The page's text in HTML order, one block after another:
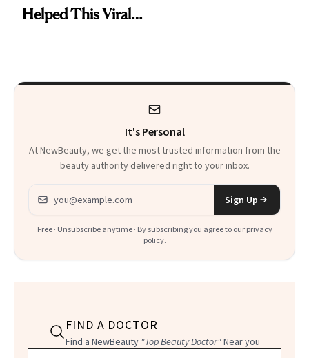
Helped This Viral
It's Personal
At NewBeauty, we get the most trusted information from the
beauty authority delivered right to your inbox.
Email address
Sign Up
Free · Unsubscribe anytime · By subscribing you agree to our privacy
policy.
FIND A DOCTOR
Find a NewBeauty "Top Beauty Doctor"Near you